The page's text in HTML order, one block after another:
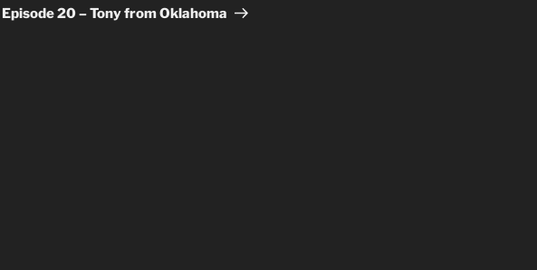
Post
Episode 20 – Tony from Oklahoma